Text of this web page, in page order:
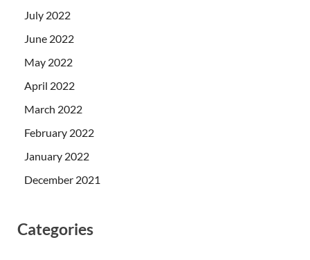
July 2022
June 2022
May 2022
April 2022
March 2022
February 2022
January 2022
December 2021
Categories